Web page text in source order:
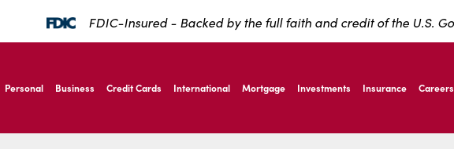
FDIC-Insured - Backed by the full faith and credit of the U.S.
San Bernardo Ave, Laredo Texas
San Bernardo Ave, Laredo Texas
Personal Business Credit Cards International Mortgage Investments Insurance Careers